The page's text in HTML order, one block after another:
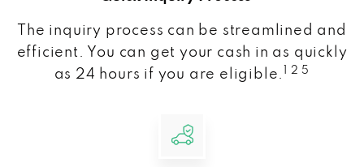
The inquiry process can be streamlined and
efficient. You can get your cash in as quickly
as 24 hours if you are eligible.
1 2 5